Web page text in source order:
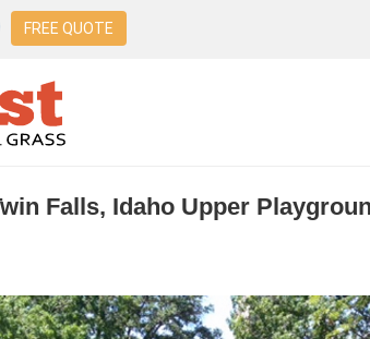
FREE QUOTE
Falls, Idaho Upper